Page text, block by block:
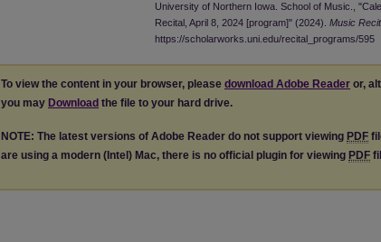
University of Northern Iowa. School of Music.,
Recital, April 8, 2024 [program]" (2024). Music
https://scholarworks.uni.edu/recital_programs/595
To view the content in your browser, please download Adobe Reader or,
you may Download the file to your hard drive.
NOTE: The latest versions of Adobe Reader do not support viewing PDF
are using a modern (Intel) Mac, there is no official plugin for viewing PDF